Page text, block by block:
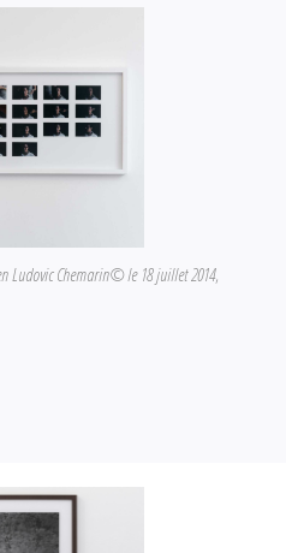
Ludovic Chemarin© le 18 juillet 2014,